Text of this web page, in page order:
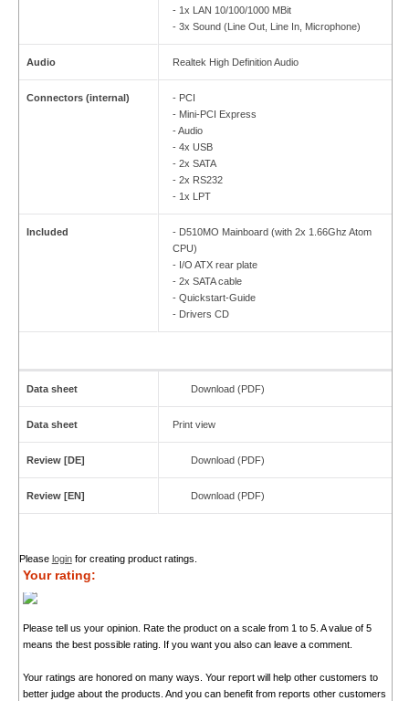
- 1x LAN 10/100/1000 MBit
- 3x Sound (Line Out, Line In, Microphone)
Audio Realtek High Definition Audio
Connectors (internal)
- PCI
- Mini-PCI Express
- Audio
- 4x USB
- 2x SATA
- 2x RS232
- 1x LPT
Included
- D510MO Mainboard (with 2x 1.66Ghz Atom
CPU)
- I/O ATX rear plate
- 2x SATA cable
- Quickstart-Guide
- Drivers CD
Data sheet Download (PDF)
Data sheet Print view
Review [DE] Download (PDF)
Review [EN] Download (PDF)
Please loginfor creating product ratings.
Your rating:
Please tell us your opinion. Rate the product on a scale from 1 to 5. A value of 5
means the best possible rating. If you want you also can leave a comment.
Your ratings are honored on many ways. Your report will help other customers to
better judge about the products. And you can benefit from reports other customers